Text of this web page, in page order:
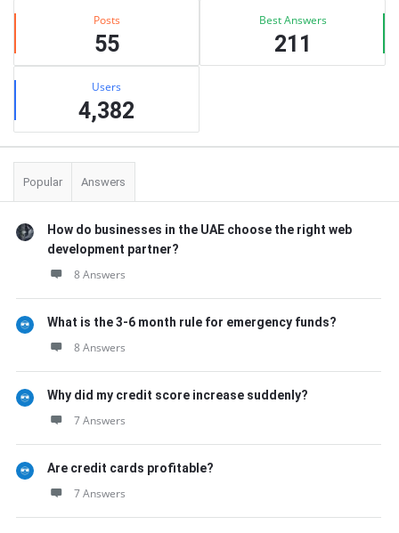
Posts
55
Best Answers
211
Users
4,382
Popular Answers
How do businesses in the UAE choose the right web
development partner?
8 Answers
What is the 3-6 month rule for emergency funds?
8 Answers
Why did my credit score increase suddenly?
7 Answers
Are credit cards profitable?
7 Answers